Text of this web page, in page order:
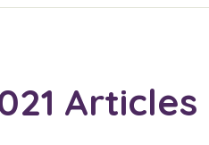
Articles